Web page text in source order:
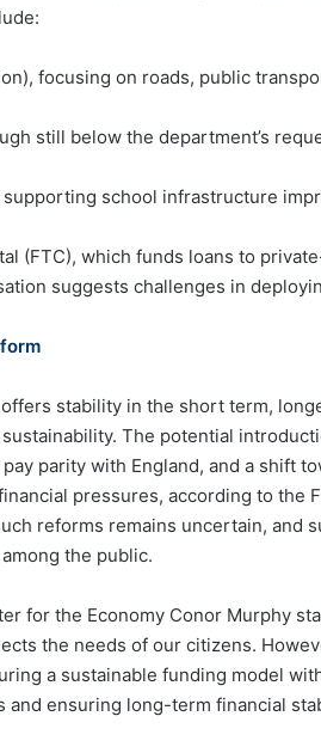
focusing on roads, public
still below the department’s
school infrastructure
(FTC), which funds loans to
suggests challenges in
stability in the short term,
The potential
parity with England, and a shift
pressures, according to the
reforms remains uncertain, and
the public.
for the Economy Conor Murphy
the needs of our citizens.
a sustainable funding model
and ensuring long-term financial